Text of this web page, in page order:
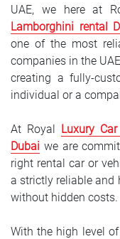
UAE, we here at
Lamborghini rental
one of the most
companies in the
creating a fully-
individual or a
At Royal Luxury
Dubai we are
right rental car or
a strictly reliable and
without hidden costs.
With the high level